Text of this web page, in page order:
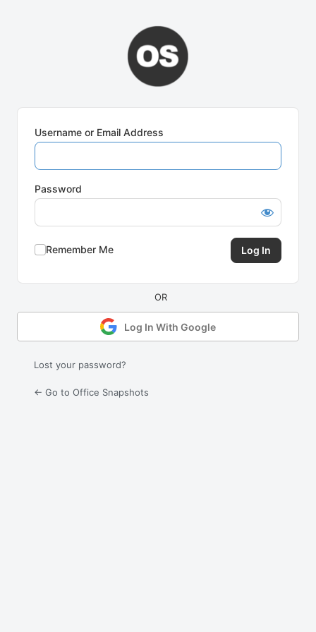
Username or Email Address
Password
Remember Me
Log In With Google
Lost your password?
← Go to Office Snapshots